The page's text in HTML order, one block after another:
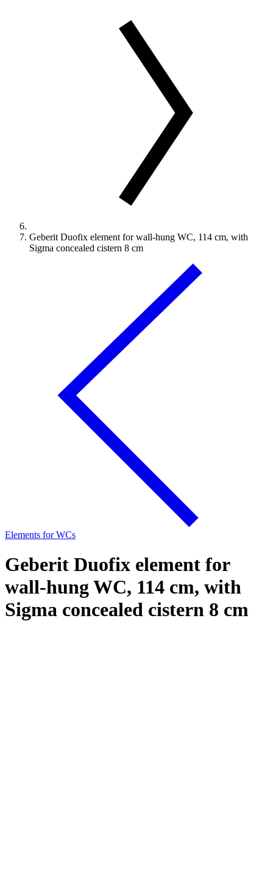
Geberit Duofix element for wall-hung WC, 114 cm, with
Sigma concealed cistern 8 cm
Elements for WCs
Geberit Duofix element for
wall-hung WC, 114 cm, with
Sigma concealed cistern 8 cm